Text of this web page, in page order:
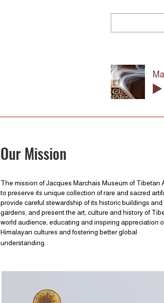
Our Mission
The mission of Jacques Marchais Museum of Tibetan
to preserve its unique collection of rare and sacred
provide careful stewardship of its historic buildings and
gardens, and present the art, culture and history of
world audience, educating and inspiring appreciation
Himalayan cultures and fostering better global
understanding.